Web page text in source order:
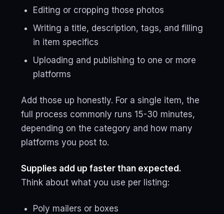
Editing or cropping those photos
Writing a title, description, tags, and filling
in item specifics
Uploading and publishing to one or more
platforms
Add those up honestly. For a single item, the
full process commonly runs 15-30 minutes,
depending on the category and how many
platforms you post to.
Supplies add up faster than expected.
Think about what you use per listing:
Poly mailers or boxes